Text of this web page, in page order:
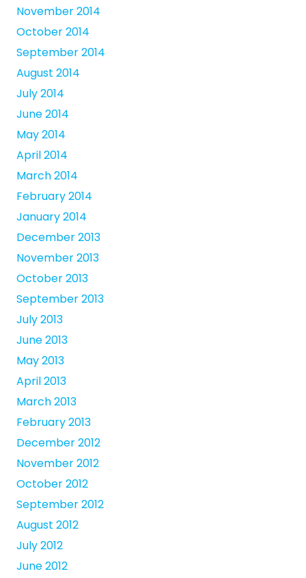
November 2014
October 2014
September 2014
August 2014
July 2014
June 2014
May 2014
April 2014
March 2014
February 2014
January 2014
December 2013
November 2013
October 2013
September 2013
July 2013
June 2013
May 2013
April 2013
March 2013
February 2013
December 2012
November 2012
October 2012
September 2012
August 2012
July 2012
June 2012